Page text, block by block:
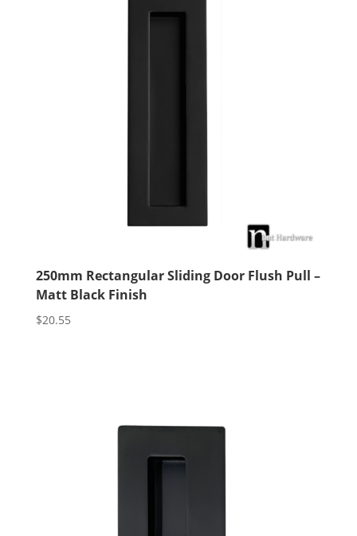
250mm Rectangular Sliding Door Flush Pull –
Matt Black Finish
$20.55